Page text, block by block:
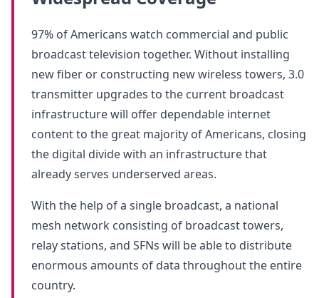
97% of Americans watch commercial and public
broadcast television together. Without installing
new fiber or constructing new wireless towers, 3.0
transmitter upgrades to the current broadcast
infrastructure will offer dependable internet
content to the great majority of Americans, closing
the digital divide with an infrastructure that
already serves underserved areas.
With the help of a single broadcast, a national
mesh network consisting of broadcast towers,
relay stations, and SFNs will be able to distribute
enormous amounts of data throughout the entire
country.